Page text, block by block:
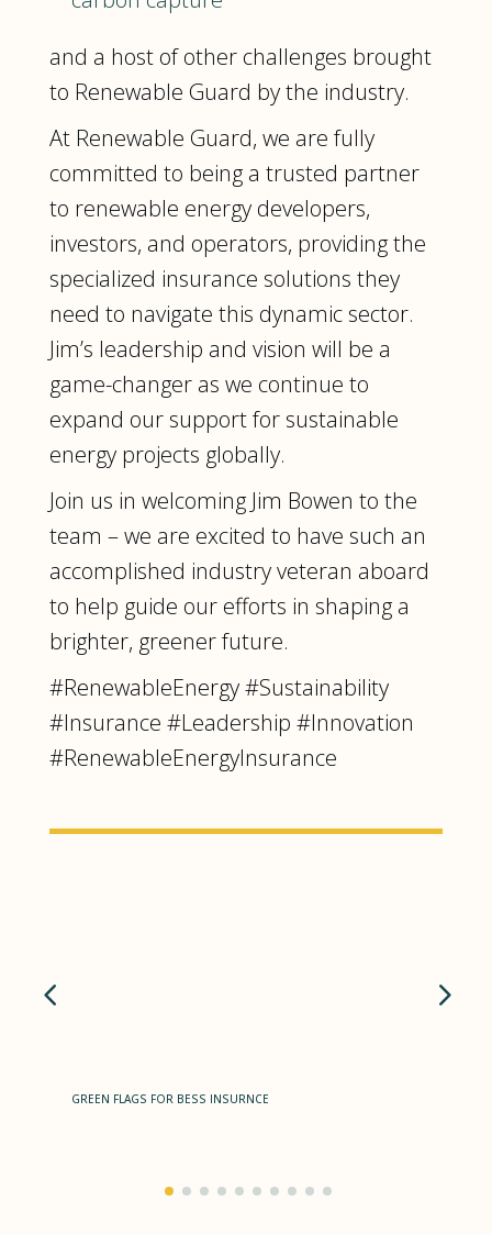
and a host of other challenges brought
to Renewable Guard by the industry.
At Renewable Guard, we are fully
committed to being a trusted partner
to renewable energy developers,
investors, and operators, providing the
specialized insurance solutions they
need to navigate this dynamic sector.
Jim’s leadership and vision will be a
game-changer as we continue to
expand our support for sustainable
energy projects globally.
Join us in welcoming Jim Bowen to the
team – we are excited to have such an
accomplished industry veteran aboard
to help guide our efforts in shaping a
brighter, greener future.
#RenewableEnergy #Sustainability
#Insurance #Leadership #Innovation
#RenewableEnergyInsurance
GREEN FLAGS FOR BESS INSURNCE